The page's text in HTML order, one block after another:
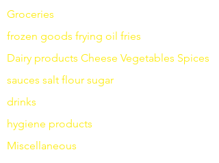
Groceries
frozen goods frying oil fries
Dairy products Cheese Vegetables Spices
sauces salt flour sugar
drinks
hygiene products
Miscellaneous